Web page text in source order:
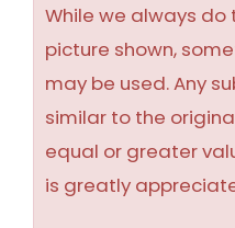
While we always
picture shown,
may be used. Any
similar to the
equal or greater
is greatly